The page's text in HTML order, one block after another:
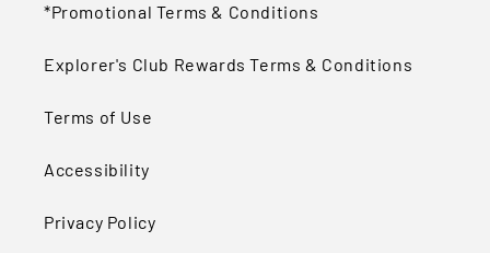
*Promotional Terms & Conditions
Explorer's Club Rewards Terms & Conditions
Terms of Use
Accessibility
Privacy Policy